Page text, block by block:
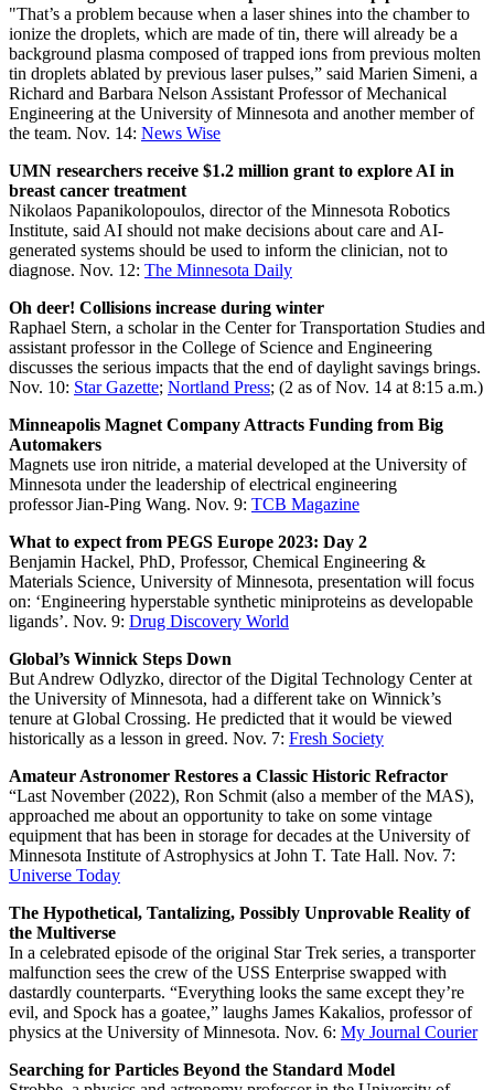
"That’s a problem because when a laser shines into the chamber to
ionize the droplets, which are made of tin, there will already be a
background plasma composed of trapped ions from previous molten
tin droplets ablated by previous laser pulses,” said Marien Simeni, a
Richard and Barbara Nelson Assistant Professor of Mechanical
Engineering at the University of Minnesota and another member of
the team. Nov. 14: News Wise
UMN researchers receive $1.2 million grant to explore AI in
breast cancer treatment
Nikolaos Papanikolopoulos, director of the Minnesota Robotics
Institute, said AI should not make decisions about care and AI-
generated systems should be used to inform the clinician, not to
diagnose. Nov. 12: The Minnesota Daily
Oh deer! Collisions increase during winter
Raphael Stern, a scholar in the Center for Transportation Studies and
assistant professor in the College of Science and Engineering
discusses the serious impacts that the end of daylight savings brings.
Nov. 10: Star Gazette; Nortland Press; (2 as of Nov. 14 at 8:15 a.m.)
Minneapolis Magnet Company Attracts Funding from Big
Automakers
Magnets use iron nitride, a material developed at the University of
Minnesota under the leadership of electrical engineering
professor Jian-Ping Wang. Nov. 9: TCB Magazine
What to expect from PEGS Europe 2023: Day 2
Benjamin Hackel, PhD, Professor, Chemical Engineering &
Materials Science, University of Minnesota, presentation will focus
on: ‘Engineering hyperstable synthetic miniproteins as developable
ligands’. Nov. 9: Drug Discovery World
Global’s Winnick Steps Down
But Andrew Odlyzko, director of the Digital Technology Center at
the University of Minnesota, had a different take on Winnick’s
tenure at Global Crossing. He predicted that it would be viewed
historically as a lesson in greed. Nov. 7: Fresh Society
Amateur Astronomer Restores a Classic Historic Refractor
“Last November (2022), Ron Schmit (also a member of the MAS),
approached me about an opportunity to take on some vintage
equipment that has been in storage for decades at the University of
Minnesota Institute of Astrophysics at John T. Tate Hall. Nov. 7:
Universe Today
The Hypothetical, Tantalizing, Possibly Unprovable Reality of
the Multiverse
In a celebrated episode of the original Star Trek series, a transporter
malfunction sees the crew of the USS Enterprise swapped with
dastardly counterparts. “Everything looks the same except they’re
evil, and Spock has a goatee,” laughs James Kakalios, professor of
physics at the University of Minnesota. Nov. 6: My Journal Courier
Searching for Particles Beyond the Standard Model